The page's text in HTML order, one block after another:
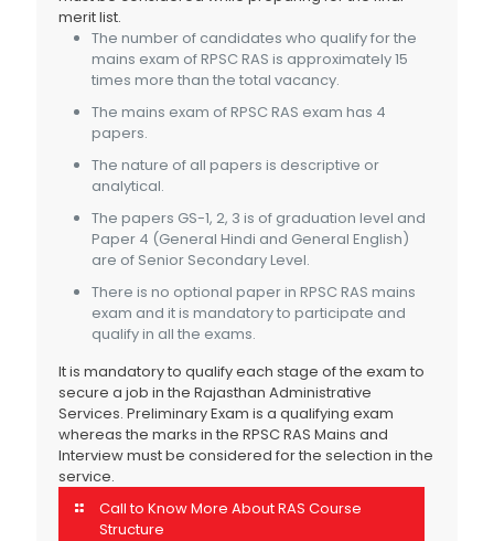
merit list.
The number of candidates who qualify for the
mains exam of RPSC RAS is approximately 15
times more than the total vacancy.
The mains exam of RPSC RAS exam has 4
papers.
The nature of all papers is descriptive or
analytical.
The papers GS-1, 2, 3 is of graduation level and
Paper 4 (General Hindi and General English)
are of Senior Secondary Level.
There is no optional paper in RPSC RAS mains
exam and it is mandatory to participate and
qualify in all the exams.
It is mandatory to qualify each stage of the exam to
secure a job in the Rajasthan Administrative
Services. Preliminary Exam is a qualifying exam
whereas the marks in the RPSC RAS Mains and
Interview must be considered for the selection in the
service.
Call to Know More About RAS Course
Structure